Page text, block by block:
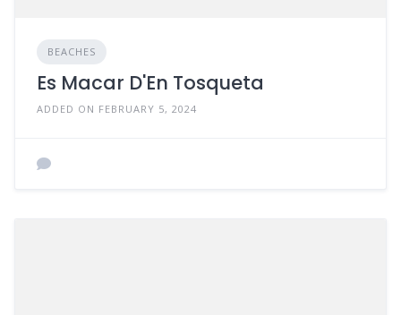
BEACHES
Es Macar D'En Tosqueta
ADDED ON FEBRUARY 5, 2024